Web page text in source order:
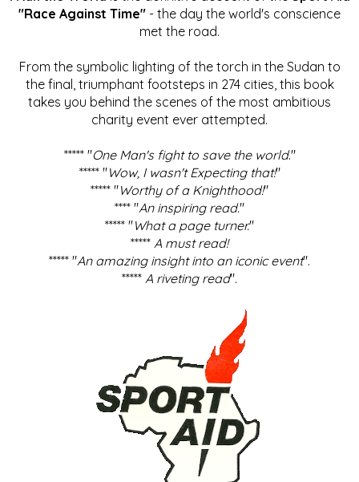
"Race Against Time" - the day the world's conscience
met the road.
From the symbolic lighting of the torch in the Sudan to
the final, triumphant footsteps in 274 cities, this book
takes you behind the scenes of the most ambitious
charity event ever attempted.
***** "One Man's fight to save the world."
***** "Wow, I wasn't Expecting that!"
***** "Worthy of a Knighthood!"
**** "An inspiring read."
***** "What a page turner."
***** A must read!
***** "An amazing insight into an iconic event".
***** A riveting read".